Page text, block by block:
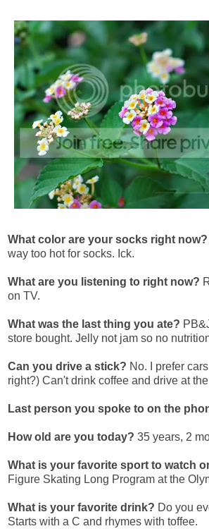
What color are your socks right now?
way too hot for socks. Ick.
What are you listening to right now?
on TV.
What was the last thing you ate?
store bought. Jelly not jam so no
Can you drive a stick? No. I prefer
right?) Can't drink coffee and drive at
Last person you spoke to on the
How old are you today? 35 years, 2
What is your favorite sport to watch
Figure Skating Long Program at the
What is your favorite drink? Do you
Starts with a C and rhymes with toffee.